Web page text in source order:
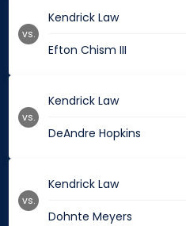
Kendrick Law
Efton Chism III
vs.
Kendrick Law
DeAndre Hopkins
vs.
Kendrick Law
Dohnte Meyers
vs.